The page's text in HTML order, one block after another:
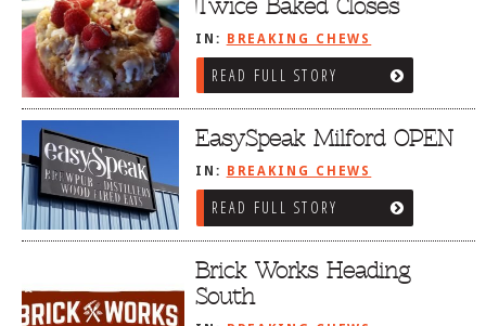
Twice Baked Closes
IN: BREAKING CHEWS
READ FULL STORY
EasySpeak Milford OPEN
IN: BREAKING CHEWS
READ FULL STORY
Brick Works Heading
South